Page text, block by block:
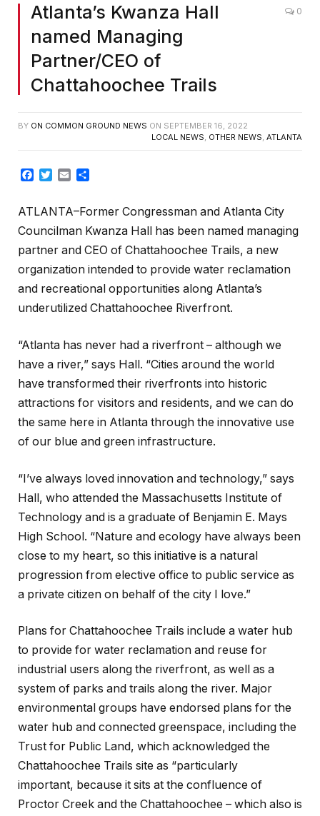
Atlanta’s Kwanza Hall
named Managing
Partner/CEO of
Chattahoochee Trails
0
BY ON COMMON GROUND NEWS ON SEPTEMBER 16, 2022
LOCAL NEWS, OTHER NEWS, ATLANTA
Facebook
TwitterEmail
ATLANTA–Former Congressman and Atlanta City
Councilman Kwanza Hall has been named managing
partner and CEO of Chattahoochee Trails, a new
organization intended to provide water reclamation
and recreational opportunities along Atlanta’s
underutilized Chattahoochee Riverfront.
“Atlanta has never had a riverfront – although we
have a river,” says Hall. “Cities around the world
have transformed their riverfronts into historic
attractions for visitors and residents, and we can do
the same here in Atlanta through the innovative use
of our blue and green infrastructure.
“I’ve always loved innovation and technology,” says
Hall, who attended the Massachusetts Institute of
Technology and is a graduate of Benjamin E. Mays
High School. “Nature and ecology have always been
close to my heart, so this initiative is a natural
progression from elective office to public service as
a private citizen on behalf of the city I love.”
Plans for Chattahoochee Trails include a water hub
to provide for water reclamation and reuse for
industrial users along the riverfront, as well as a
system of parks and trails along the river. Major
environmental groups have endorsed plans for the
water hub and connected greenspace, including the
Trust for Public Land, which acknowledged the
Chattahoochee Trails site as “particularly
important, because it sits at the confluence of
Proctor Creek and the Chattahoochee – which also is